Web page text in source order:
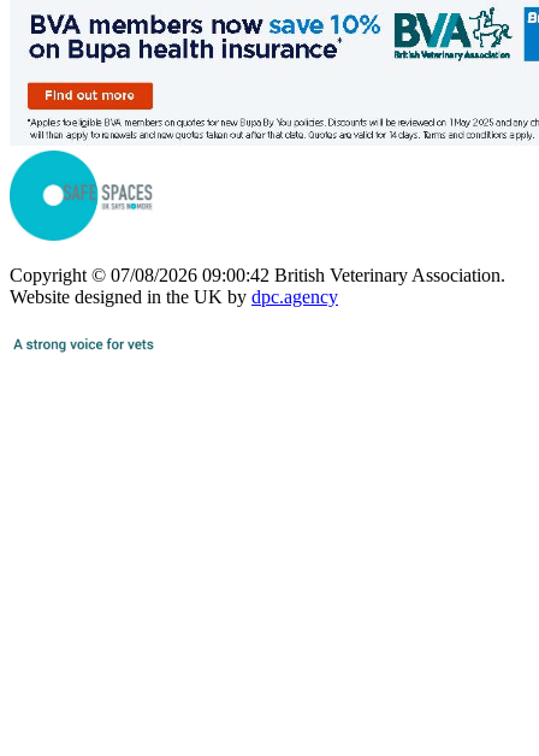
Copyright © 07/08/2026 09:00:42 British Veterinary Association.
Website designed in the UK by dpc.agency